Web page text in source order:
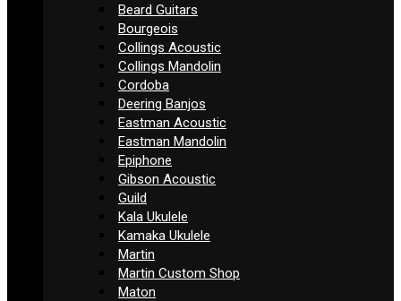
Beard Guitars
Bourgeois
Collings Acoustic
Collings Mandolin
Cordoba
Deering Banjos
Eastman Acoustic
Eastman Mandolin
Epiphone
Gibson Acoustic
Guild
Kala Ukulele
Kamaka Ukulele
Martin
Martin Custom Shop
Maton